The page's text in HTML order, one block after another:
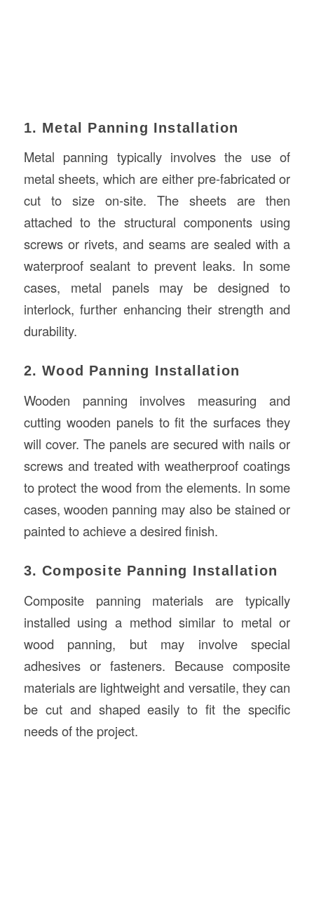
1. Metal Panning Installation
Metal panning typically involves the use of
metal sheets, which are either pre-fabricated or
cut to size on-site. The sheets are then
attached to the structural components using
screws or rivets, and seams are sealed with a
waterproof sealant to prevent leaks. In some
cases, metal panels may be designed to
interlock, further enhancing their strength and
durability.
2. Wood Panning Installation
Wooden panning involves measuring and
cutting wooden panels to fit the surfaces they
will cover. The panels are secured with nails or
screws and treated with weatherproof coatings
to protect the wood from the elements. In some
cases, wooden panning may also be stained or
painted to achieve a desired finish.
3. Composite Panning Installation
Composite panning materials are typically
installed using a method similar to metal or
wood panning, but may involve special
adhesives or fasteners. Because composite
materials are lightweight and versatile, they can
be cut and shaped easily to fit the specific
needs of the project.